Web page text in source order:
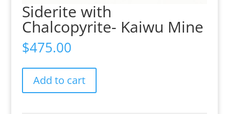
Siderite with
Chalcopyrite- Kaiwu Mine
$475.00
with
Chalcopyrite-
Add to cart